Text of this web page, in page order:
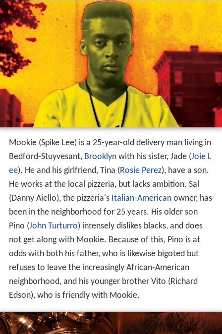
Mookie (Spike Lee) is a 25-year-old delivery man living in
Bedford-Stuyvesant, Brooklynwith his sister, Jade (Joie L
ee). He and his girlfriend, Tina (Rosie Perez), have a son.
He works at the local pizzeria, but lacks ambition. Sal
(Danny Aiello), the pizzeria's Italian-Americanowner, has
been in the neighborhood for 25 years. His older son
Pino (John Turturro) intensely dislikes blacks, and does
not get along with Mookie. Because of this, Pino is at
odds with both his father, who is likewise bigoted but
refuses to leave the increasingly African-American
neighborhood, and his younger brother Vito (Richard
Edson), who is friendly with Mookie.